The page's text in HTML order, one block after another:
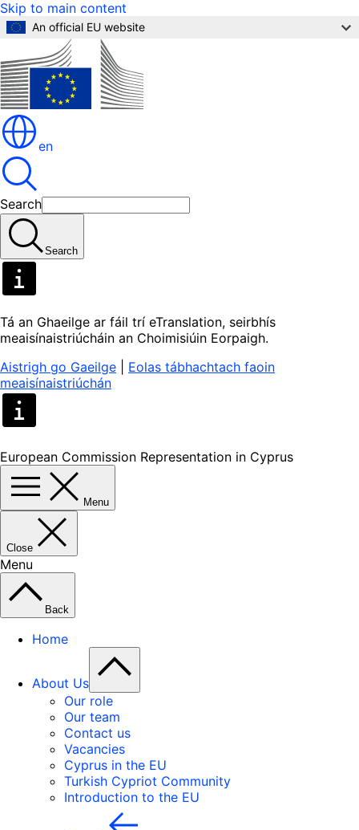
Skip to main content
An official EU website
en
Search
Search
Tá an Ghaeilge ar fáil trí eTranslation, seirbhís
meaisínaistriúcháin an Choimisiúin Eorpaigh.
Aistrigh go Gaeilge
Eolas tábhachtach faoin
meaisínaistriúchán
European Commission Representation in Cyprus
Menu
Close
Menu
Back
Home
About Us
Our role
Our team
Contact us
Vacancies
Cyprus in the EU
Turkish Cypriot Community
Introduction to the EU